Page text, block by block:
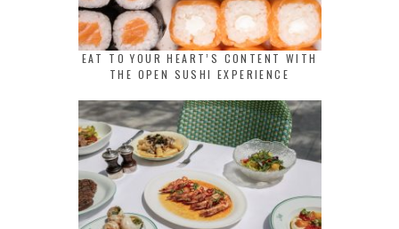
EAT TO YOUR HEART’S CONTENT WITH
THE OPEN SUSHI EXPERIENCE